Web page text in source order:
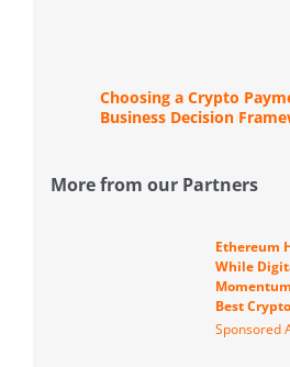
Choosing a Crypto
Business Decision
More from our Partners
Ethereum
While
Best
Sponsored